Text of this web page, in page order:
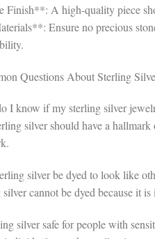
Finish**: A high-quality piece
Ensure no precious
Questions About Sterling
I know if my sterling silver
silver should have a
silver be dyed to look like
cannot be dyed because it
silver safe for people with